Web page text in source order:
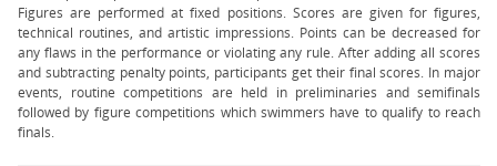
Figures are performed at fixed positions. Scores are given for figures,
technical routines, and artistic impressions. Points can be decreased for
any flaws in the performance or violating any rule. After adding all scores
and subtracting penalty points, participants get their final scores. In major
events, routine competitions are held in preliminaries and semifinals
followed by figure competitions which swimmers have to qualify to reach
finals.